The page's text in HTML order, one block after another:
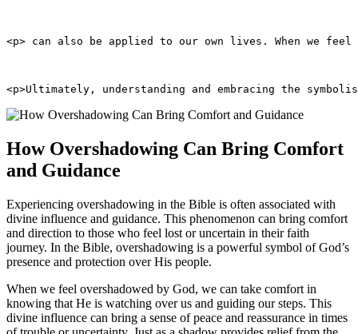
<p> can also be applied to our own lives. When we
<p>Ultimately, understanding and embracing the
How Overshadowing Can Bring Comfort
and Guidance
Experiencing overshadowing in the Bible is often associated with
divine influence and guidance. This phenomenon can bring comfort
and direction to those who feel lost or uncertain in their faith
journey. In the Bible, overshadowing is a powerful symbol of God’s
presence and protection over His people.
When we feel overshadowed by God, we can take comfort in
knowing that He is watching over us and guiding our steps. This
divine influence can bring a sense of peace and reassurance in times